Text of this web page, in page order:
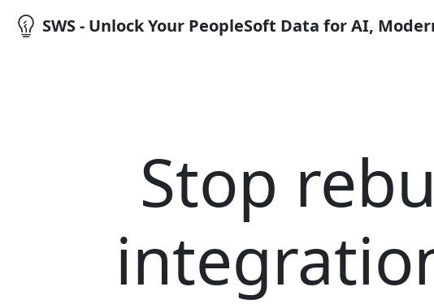
SWS - Unlock Your PeopleSoft Data for AI,
Stop